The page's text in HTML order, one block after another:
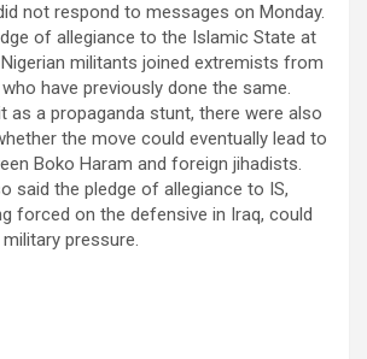
not respond to messages on Monday.
of allegiance to the Islamic State at
militants joined extremists from
have previously done the same.
as a propaganda stunt, there were also
the move could eventually lead to
Boko Haram and foreign jihadists.
said the pledge of allegiance to IS,
forced on the defensive in Iraq, could
pressure.